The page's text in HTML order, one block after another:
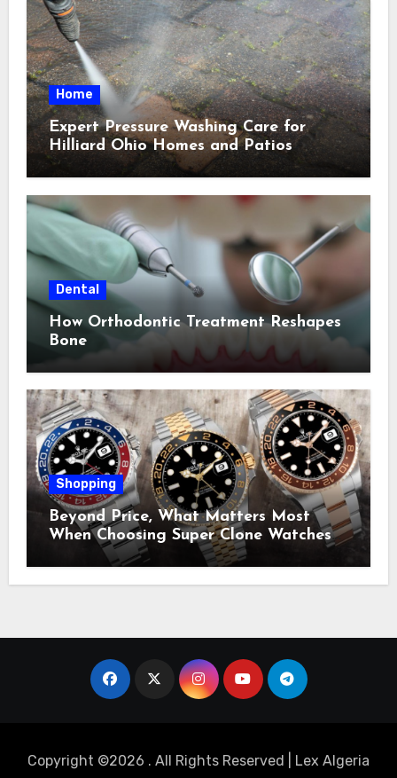
Home
Expert Pressure Washing Care for
Hilliard Ohio Homes and Patios
Dental
How Orthodontic Treatment Reshapes
Bone
Shopping
Beyond Price, What Matters Most
When Choosing Super Clone Watches
for Sale?
Copyright ©2026 . All Rights Reserved | Lex Algeria